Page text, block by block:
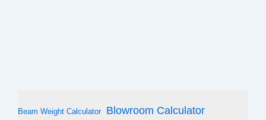
Beam Weight Calculator Blowroom Calculator